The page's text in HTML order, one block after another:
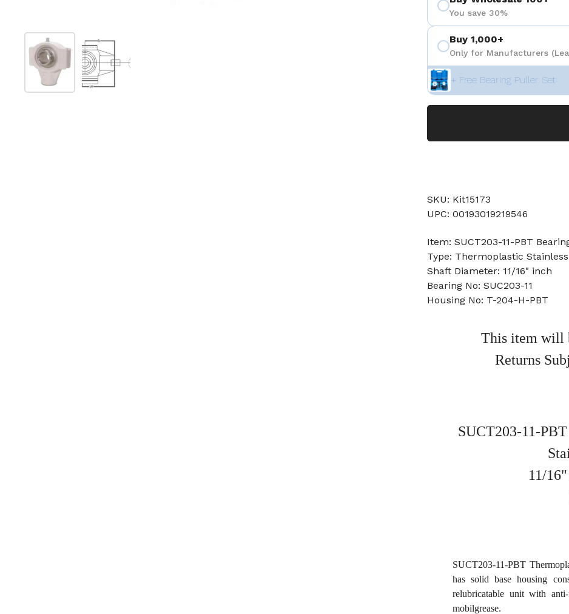
Show slide 1Show slide 2
You save 30%
Buy 1,000+
Only for Manufacturers
+ Free Bearing Puller Set
SKU: Kit15173
UPC: 00193019219546
Item: SUCT203-11-PBT
Type: Thermoplastic
Shaft Diameter: 11/16" inch
Bearing No: SUC203-11
Housing No: T-204-H-PBT
This item will
Returns
SUCT203-11-
11/
SUCT203-11-PBT
has solid base housing
relubricatable unit with
mobilgrease.